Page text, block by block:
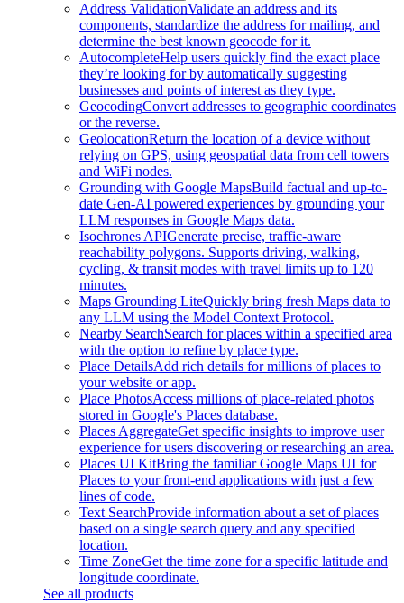
Address ValidationValidate an address and its
components, standardize the address for mailing, and
determine the best known geocode for it.
AutocompleteHelp users quickly find the exact place
they’re looking for by automatically suggesting
businesses and points of interest as they type.
GeocodingConvert addresses to geographic coordinates
or the reverse.
GeolocationReturn the location of a device without
relying on GPS, using geospatial data from cell towers
and WiFi nodes.
Grounding with Google MapsBuild factual and up-to-
date Gen-AI powered experiences by grounding your
LLM responses in Google Maps data.
Isochrones APIGenerate precise, traffic-aware
reachability polygons. Supports driving, walking,
cycling, & transit modes with travel limits up to 120
minutes.
Maps Grounding LiteQuickly bring fresh Maps data to
any LLM using the Model Context Protocol.
Nearby SearchSearch for places within a specified area
with the option to refine by place type.
Place DetailsAdd rich details for millions of places to
your website or app.
Place PhotosAccess millions of place-related photos
stored in Google's Places database.
Places AggregateGet specific insights to improve user
experience for users discovering or researching an area.
Places UI KitBring the familiar Google Maps UI for
Places to your front-end applications with just a few
lines of code.
Text SearchProvide information about a set of places
based on a single search query and any specified
location.
Time ZoneGet the time zone for a specific latitude and
longitude coordinate.
See all products